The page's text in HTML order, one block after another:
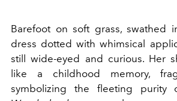
Barefoot on soft grass, swathed
dress dotted with whimsical
still wide-eyed and curious. Her
like a childhood memory,
symbolizing the fleeting